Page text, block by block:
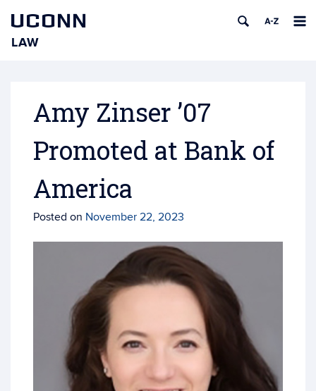
UCONN
LAW
Amy Zinser ’07
Promoted at Bank of
America
Posted on November 22, 2023